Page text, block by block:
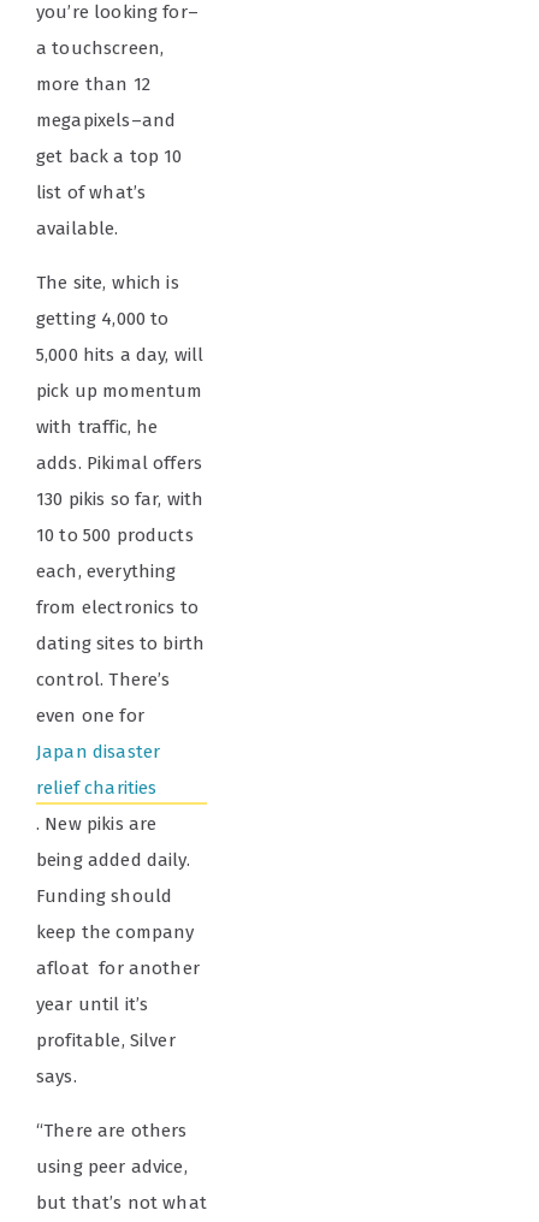
you’re looking for–
a touchscreen,
more than 12
megapixels–and
get back a top 10
list of what’s
available.
The site, which is
getting 4,000 to
5,000 hits a day, will
pick up momentum
with traffic, he
adds. Pikimal offers
130 pikis so far, with
10 to 500 products
each, everything
from electronics to
dating sites to birth
control. There’s
even one for
Japan disaster
relief charities
. New pikis are
being added daily.
Funding should
keep the company
afloat for another
year until it’s
profitable, Silver
says.
“There are others
using peer advice,
but that’s not what